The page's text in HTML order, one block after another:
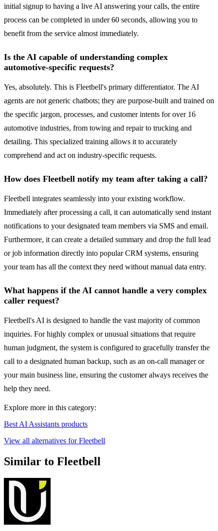
initial signup to having a live AI answering your calls, the entire
process can be completed in under 60 seconds, allowing you to
benefit from the service almost immediately.
Is the AI capable of understanding complex
automotive-specific requests?
Yes, absolutely. This is Fleetbell's primary differentiator. The AI
agents are not generic chatbots; they are purpose-built and trained on
the specific jargon, processes, and customer intents for over 16
automotive industries, from towing and repair to trucking and
detailing. This specialized training allows it to accurately
comprehend and act on industry-specific requests.
How does Fleetbell notify my team after taking a call?
Fleetbell integrates seamlessly into your existing workflow.
Immediately after processing a call, it can automatically send instant
notifications to your designated team members via SMS and email.
Furthermore, it can create a detailed summary and drop the full lead
or job information directly into popular CRM systems, ensuring
your team has all the context they need without manual data entry.
What happens if the AI cannot handle a very complex
caller request?
Fleetbell's AI is designed to handle the vast majority of common
inquiries. For highly complex or unusual situations that require
human judgment, the system is configured to gracefully transfer the
call to a designated human backup, such as an on-call manager or
your main business line, ensuring the customer always receives the
help they need.
Explore more in this category:
Best AI Assistants products
View all alternatives for Fleetbell
Similar to Fleetbell